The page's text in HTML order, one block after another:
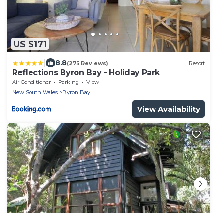
US $171
8.8(275 Reviews) Resort
Reflections Byron Bay - Holiday Park
Air Conditioner Parking
View
New South Wales
Byron Bay
View Availability